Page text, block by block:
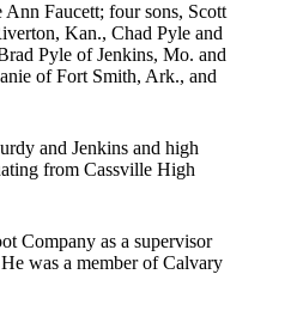
Faucett; four sons, Scott
Kan., Chad Pyle and
Pyle of Jenkins, Mo. and
of Fort Smith, Ark., and
and Jenkins and high
from Cassville High
Company as a supervisor
was a member of Calvary